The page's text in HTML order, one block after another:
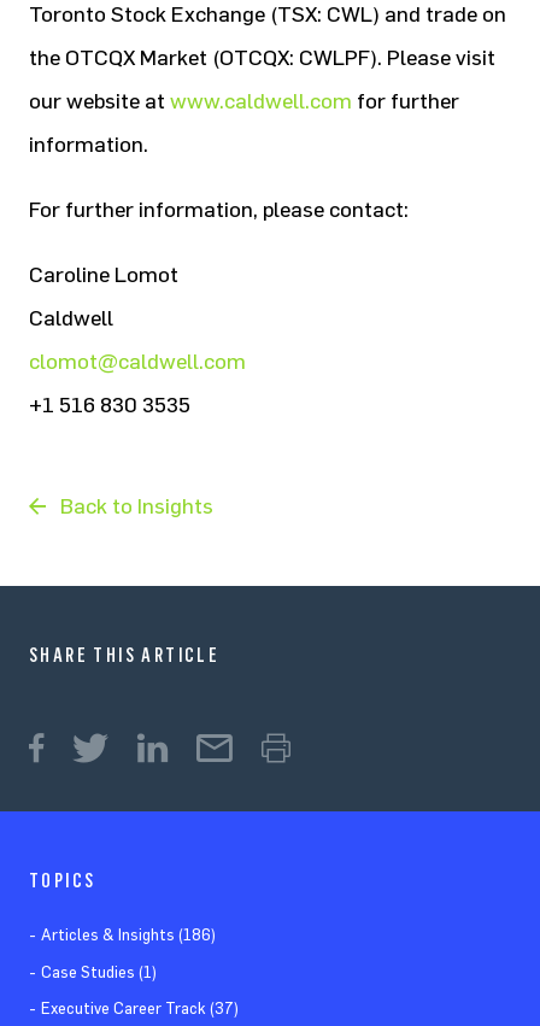
Toronto Stock Exchange (TSX: CWL) and trade on
the OTCQX Market (OTCQX: CWLPF). Please visit
our website at www.caldwell.com for further
information.
For further information, please contact:
Caroline Lomot
Caldwell
clomot@caldwell.com
+1 516 830 3535
Back to Insights
SHARE THIS ARTICLE
TOPICS
Articles & Insights (186)
Case Studies (1)
Executive Career Track (37)